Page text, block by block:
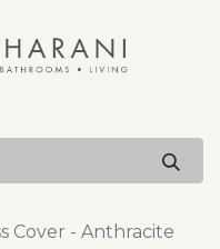
Cover - Anthracite